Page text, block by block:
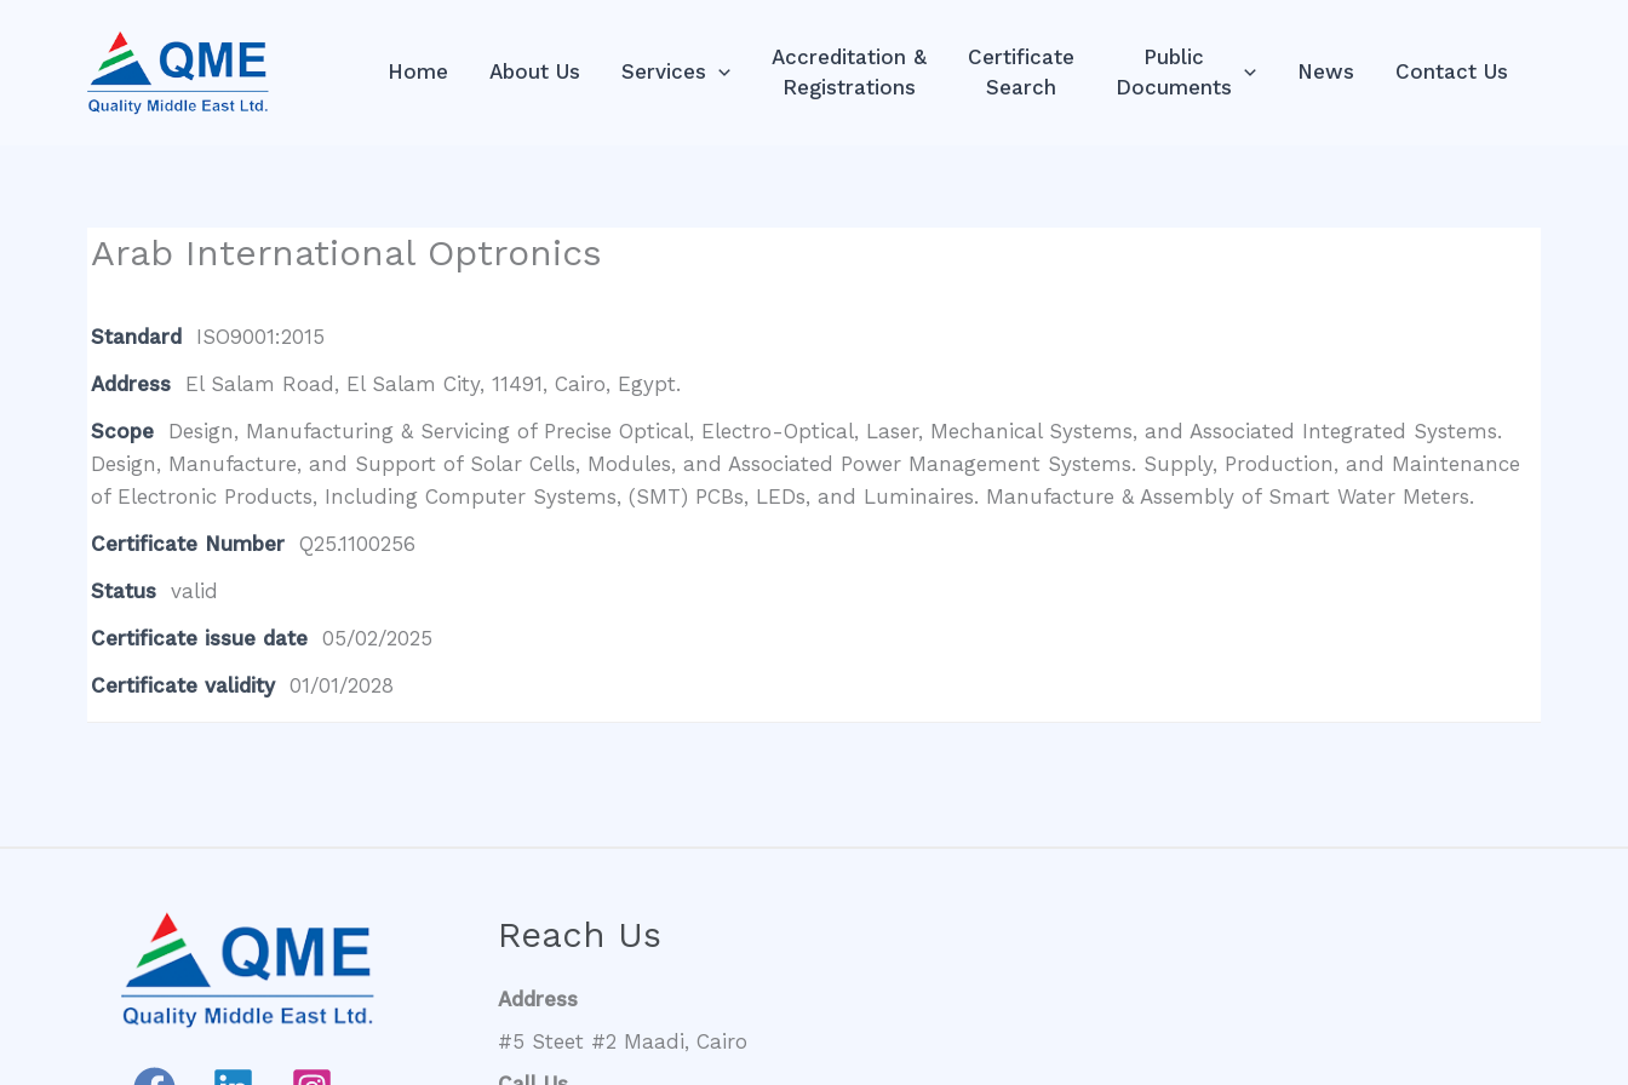
Home About Us Services
Accreditation &
Registrations
Certificate
Search
Public
Documents
News Contact Us
Arab International Optronics
Standard
ISO9001:2015
Address
El Salam Road, El Salam City, 11491, Cairo, Egypt.
Scope
Design, Manufacturing & Servicing of Precise Optical, Electro-Optical, Laser, Mechanical Systems, and Associated Integrated Systems.
Design, Manufacture, and Support of Solar Cells, Modules, and Associated Power Management Systems. Supply, Production, and Maintenance
of Electronic Products, Including Computer Systems, (SMT) PCBs, LEDs, and Luminaires. Manufacture & Assembly of Smart Water Meters.
Certificate Number
Q25.1100256
Status
valid
Certificate issue date
05/02/2025
Certificate validity 01/01/2028
Reach Us
Address
#5 Steet #2 Maadi, Cairo